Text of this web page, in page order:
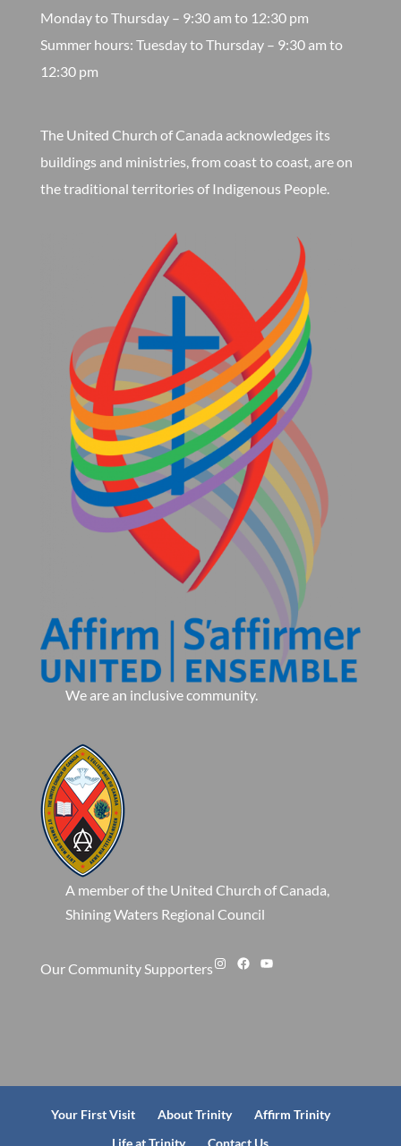
Monday to Thursday – 9:30 am to 12:30 pm
​Summer hours: Tuesday to Thursday – 9:30 am to
12:30 pm
The United Church of Canada acknowledges its
buildings and ministries, from coast to coast, are on
the traditional territories of Indigenous People.
We are an inclusive community.
A member of the United Church of Canada,
Shining Waters Regional Council
Our Community SupportersInstagram
Facebook
YouTube
Your First Visit About Trinity
Affirm Trinity